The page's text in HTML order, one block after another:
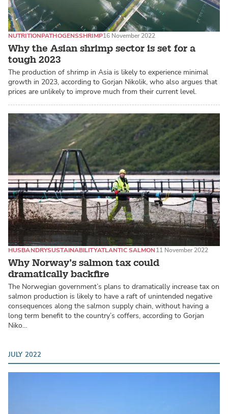
Why the Asian shrimp sector is set for a
tough 2023
NUTRITIONPATHOGENSSHRIMP16 November 2022
The production of shrimp in Asia is likely to experience minimal
growth in 2023, according to Gorjan Nikolik, who also argues that
prices are unlikely to improve much from their current level.
Why Norway’s salmon tax could
dramatically backfire
HUSBANDRYSUSTAINABILITYATLANTIC SALMON11 November 2022
The Norwegian government’s plans to dramatically increase tax on
salmon production is likely to have a raft of unintended negative
consequences along the salmon supply chain, without having a
long term benefit to the country’s coffers, according to Gorjan
Niko…
JULY 2022